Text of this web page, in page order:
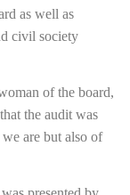
as well as
civil society
of the board,
the audit was
are but also of